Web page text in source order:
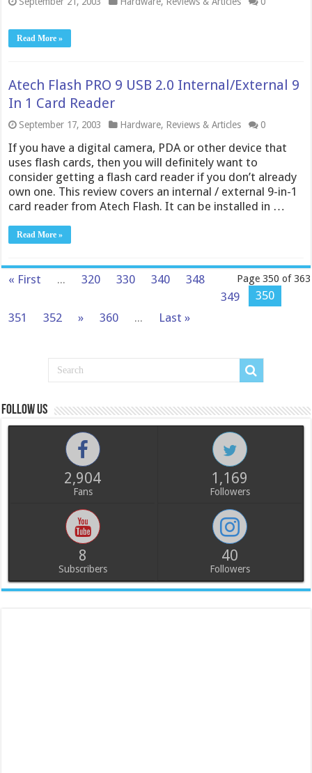
Read More »
Atech Flash PRO 9 USB 2.0 Internal/External 9
In 1 Card Reader
September 17, 2003 Hardware, Reviews & Articles 0
If you have a digital camera, PDA or other device that
uses flash cards, then you will definitely want to
consider getting a flash card reader if you don’t already
own one. This review covers an internal / external 9-in-1
card reader from Atech Flash. It can be installed in …
Read More »
Page 350 of 363
« First ... 320 330 340
348
349
350
351
352 » 360 ... Last »
Follow us
2,904
Fans
1,169
Followers
8
Subscribers
40
Followers